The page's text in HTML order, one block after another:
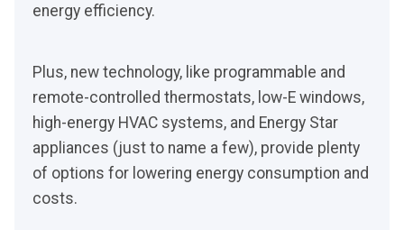
energy efficiency.
Plus, new technology, like programmable and
remote-controlled thermostats, low-E windows,
high-energy HVAC systems, and Energy Star
appliances (just to name a few), provide plenty
of options for lowering energy consumption and
costs.